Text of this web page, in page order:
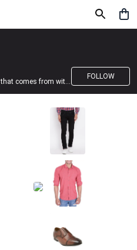
Fashion is about something that comes from within you!!
FOLLOW